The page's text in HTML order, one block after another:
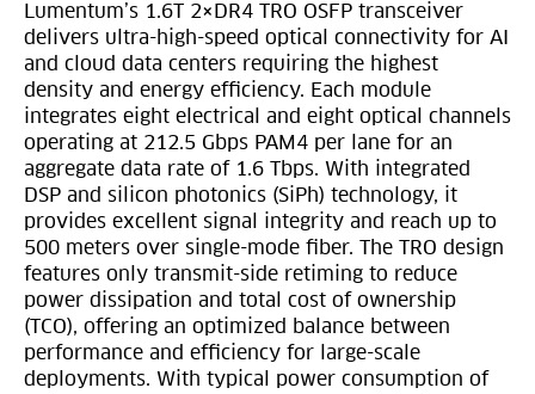
Lumentum’s 1.6T 2×DR4 TRO OSFP transceiver
delivers ultra-high-speed optical connectivity for AI
and cloud data centers requiring the highest
density and energy efficiency. Each module
integrates eight electrical and eight optical channels
operating at 212.5 Gbps PAM4 per lane for an
aggregate data rate of 1.6 Tbps. With integrated
DSP and silicon photonics (SiPh) technology, it
provides excellent signal integrity and reach up to
500 meters over single-mode fiber. The TRO design
features only transmit-side retiming to reduce
power dissipation and total cost of ownership
(TCO), offering an optimized balance between
performance and efficiency for large-scale
deployments. With typical power consumption of